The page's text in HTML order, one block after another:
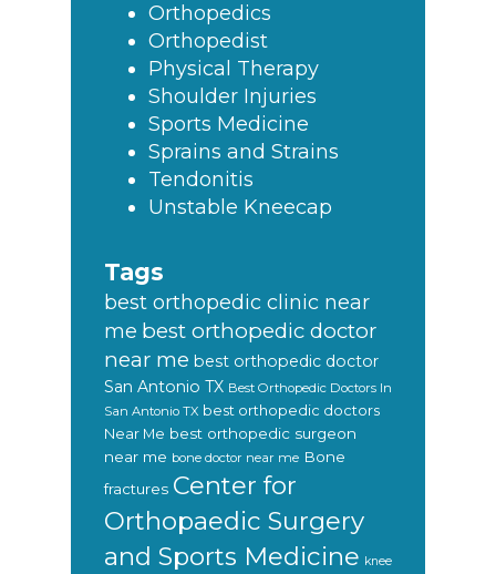
Orthopedics
Orthopedist
Physical Therapy
Shoulder Injuries
Sports Medicine
Sprains and Strains
Tendonitis
Unstable Kneecap
Tags
best orthopedic clinic near
me best orthopedic doctor
near me best orthopedic doctor
San Antonio TX Best Orthopedic Doctors In
San Antonio TX best orthopedic doctors
Near Me best orthopedic surgeon
near me bone doctor near me Bone
fractures Center for
Orthopaedic Surgery
and Sports Medicine knee